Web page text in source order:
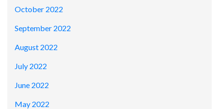
October 2022
September 2022
August 2022
July 2022
June 2022
May 2022